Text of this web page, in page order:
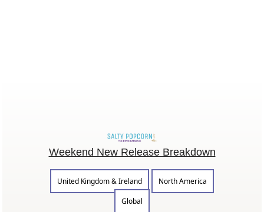
Weekend New Release Breakdown
United Kingdom & Ireland
North America
Global